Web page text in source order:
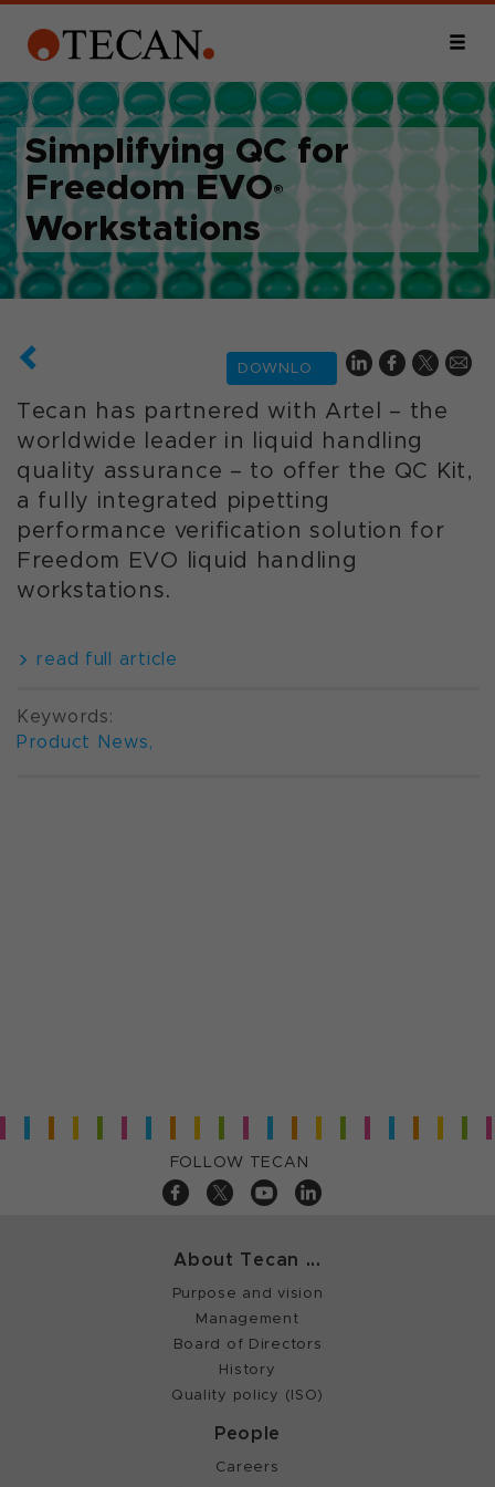
Simplifying QC for
Freedom EVO®
Workstations
DOWNLOAD
Tecan has partnered with Artel – the
worldwide leader in liquid handling
quality assurance – to offer the QC Kit,
a fully integrated pipetting
performance verification solution for
Freedom EVO liquid handling
workstations.
read full article
Keywords:
Product News,
FOLLOW TECAN
About Tecan ...
Purpose and vision
Management
Board of Directors
History
Quality policy (ISO)
People
Careers